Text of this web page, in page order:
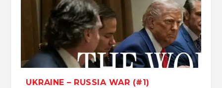
UKRAINE – RUSSIA WAR (#1)